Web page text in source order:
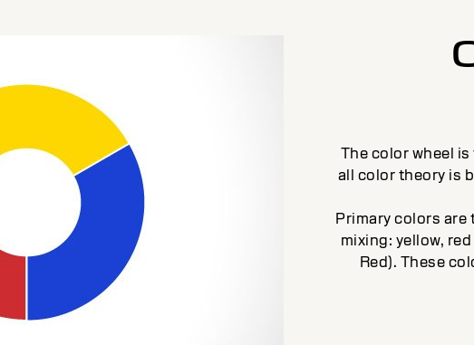
The color wheel
all color theory is
Primary colors are
mixing: yellow,
Red). These